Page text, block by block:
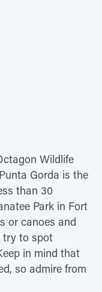
Wildlife
Gorda is the
than 30
Park in Fort
or canoes and
try to spot
in mind that
so admire from